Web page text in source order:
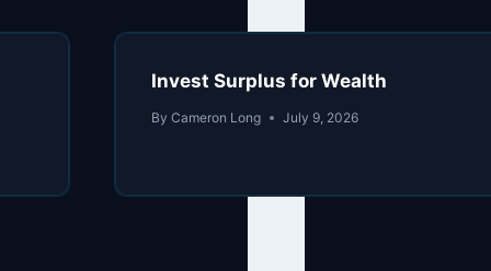
Invest Surplus for Wealth
By Cameron Long July 9, 2026